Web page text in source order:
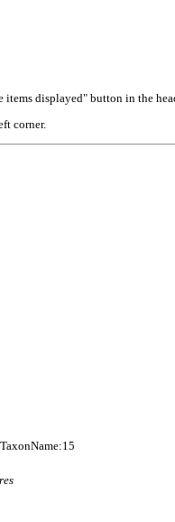
displayed" button in the
corner.